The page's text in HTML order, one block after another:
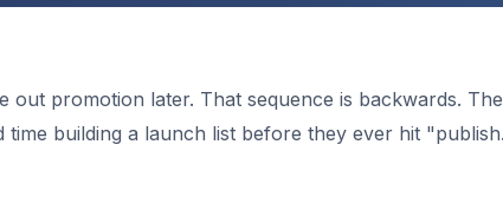
promotion later. That sequence is backwards.
time building a launch list before they ever hit